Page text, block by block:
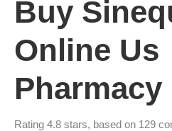
Buy
Online Us
Pharmacy
Rating 4.8 stars, based on 129